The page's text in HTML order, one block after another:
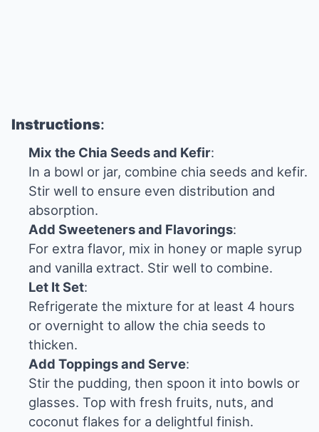
Instructions:
Mix the Chia Seeds and Kefir:
In a bowl or jar, combine chia seeds and kefir.
Stir well to ensure even distribution and
absorption.
Add Sweeteners and Flavorings:
For extra flavor, mix in honey or maple syrup
and vanilla extract. Stir well to combine.
Let It Set:
Refrigerate the mixture for at least 4 hours
or overnight to allow the chia seeds to
thicken.
Add Toppings and Serve:
Stir the pudding, then spoon it into bowls or
glasses. Top with fresh fruits, nuts, and
coconut flakes for a delightful finish.